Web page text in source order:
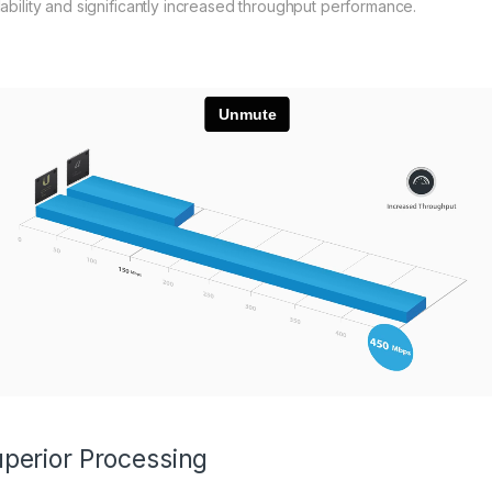
and significantly increased throughput performance.
Processing